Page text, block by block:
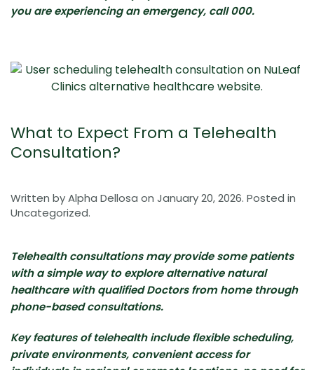
you are experiencing an emergency, call 000.
What to Expect From a Telehealth
Consultation?
Written byAlpha Dellosa on January 20, 2026. Posted in
Uncategorized.
Telehealth consultations may provide some patients
with a simple way to explore alternative natural
healthcare with qualified Doctors from home through
phone-based consultations.
Key features of telehealth include flexible scheduling,
private environments, convenient access for